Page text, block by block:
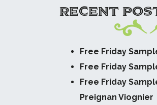
RECENT
Free Friday
Free Friday
Free Friday
Preignan Viognier